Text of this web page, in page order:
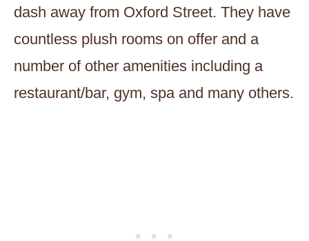
dash away from Oxford Street. They have
countless plush rooms on offer and a
number of other amenities including a
restaurant/bar, gym, spa and many others.